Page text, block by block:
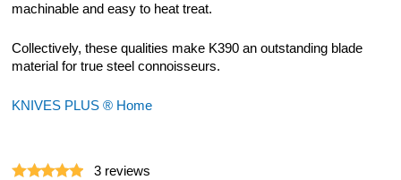
machinable and easy to heat treat.
Collectively, these qualities make K390 an outstanding blade
material for true steel connoisseurs.
KNIVES PLUS ® Home
3 reviews